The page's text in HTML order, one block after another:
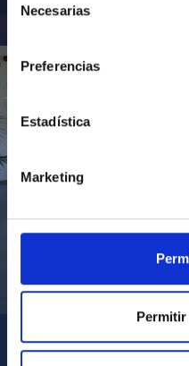
Necesarias
Preferencias
Estadística
Marketing
Inauguración de
Visita del Presidente de